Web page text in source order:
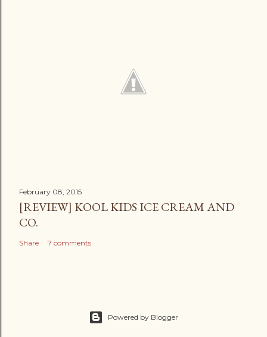
February 08, 2015
[REVIEW] KOOL KIDS ICE CREAM AND
CO.
Share 7 comments
Powered by Blogger